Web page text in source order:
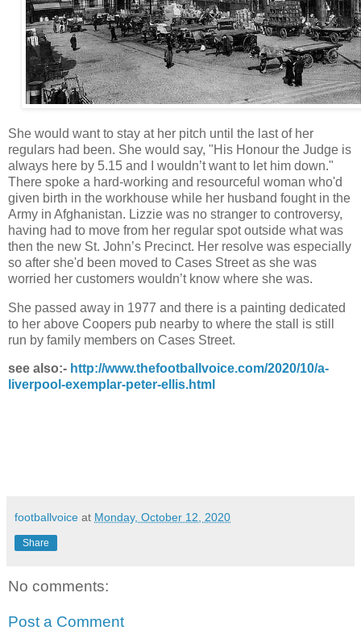
She would want to stay at her pitch until the last of her
regulars had been. She would say, "His Honour the Judge is
always here by 5.15 and I wouldn’t want to let him down."
There spoke a hard-working and resourceful woman who'd
given birth in the workhouse while her husband fought in the
Army in Afghanistan. Lizzie was no stranger to controversy,
having had to move from her regular spot outside what was
then the new St. John’s Precinct. Her resolve was especially
so after she'd been moved to Cases Street as she was
worried her customers wouldn’t know where she was.
She passed away in 1977 and there is a painting dedicated
to her above Coopers pub nearby to where the stall is still
run by family members on Cases Street.
see also:- http://www.thefootballvoice.com/2020/10/a-
liverpool-exemplar-peter-ellis.html
footballvoice at Monday, October 12, 2020
Share
No comments:
Post a Comment